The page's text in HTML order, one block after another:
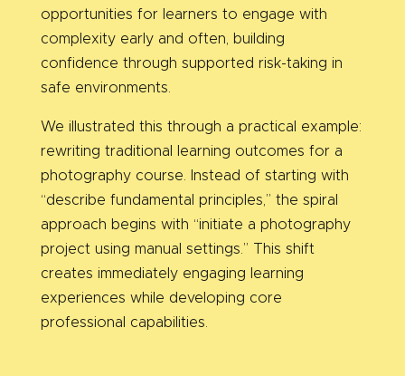
opportunities for learners to engage with
complexity early and often, building
confidence through supported risk-taking in
safe environments.
We illustrated this through a practical example:
rewriting traditional learning outcomes for a
photography course. Instead of starting with
“describe fundamental principles,” the spiral
approach begins with “initiate a photography
project using manual settings.” This shift
creates immediately engaging learning
experiences while developing core
professional capabilities.